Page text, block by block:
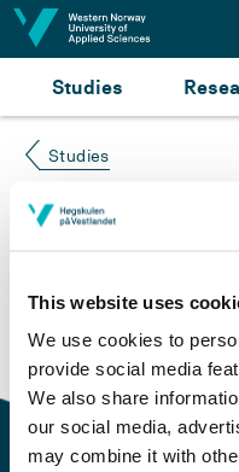
This website uses
We use cookies to
provide social media
We also share
our social media,
may combine it with
Jump to content
Studies
Studies
Course not found
Please try again at the
courses
or click at
is in Norwegian only.